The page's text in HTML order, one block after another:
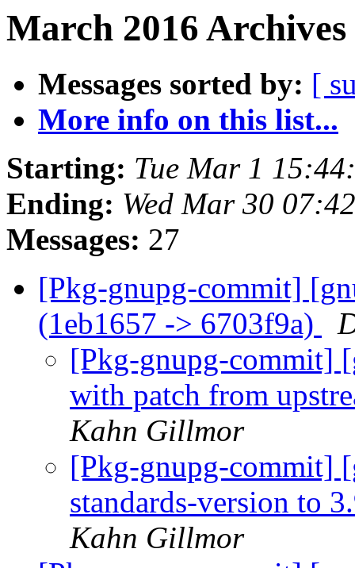
March 2016
Messages sorted by: [
More info on this list...
Starting: Tue Mar 1
Ending: Wed Mar 30
Messages: 27
[Pkg-gnupg-commit]
(1eb1657 -> 6703f9a)
[Pkg-gnupg-commit]
with patch from
Kahn Gillmor
[Pkg-gnupg-commit]
standards-version to
Kahn Gillmor